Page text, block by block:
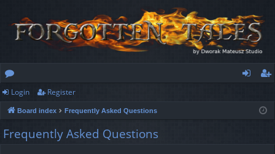
or
u
m
ist
Login Register
Board index Frequently Asked Questions
Frequently Asked Questions